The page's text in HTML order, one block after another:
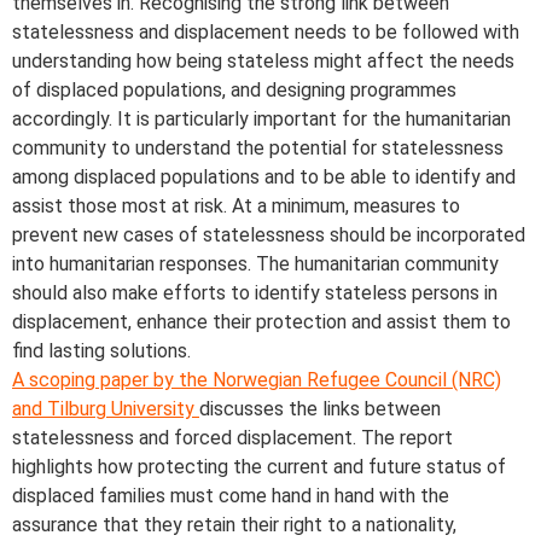
statelessness and displacement needs to be followed with
understanding how being stateless might affect the needs
of displaced populations, and designing programmes
accordingly. It is particularly important for the humanitarian
community to understand the potential for statelessness
among displaced populations and to be able to identify and
assist those most at risk. At a minimum, measures to
prevent new cases of statelessness should be incorporated
into humanitarian responses. The humanitarian community
should also make efforts to identify stateless persons in
displacement, enhance their protection and assist them to
find lasting solutions.
A scoping paper by the Norwegian Refugee Council (NRC)
and Tilburg University discusses the links between
statelessness and forced displacement. The report
highlights how protecting the current and future status of
displaced families must come hand in hand with the
assurance that they retain their right to a nationality,